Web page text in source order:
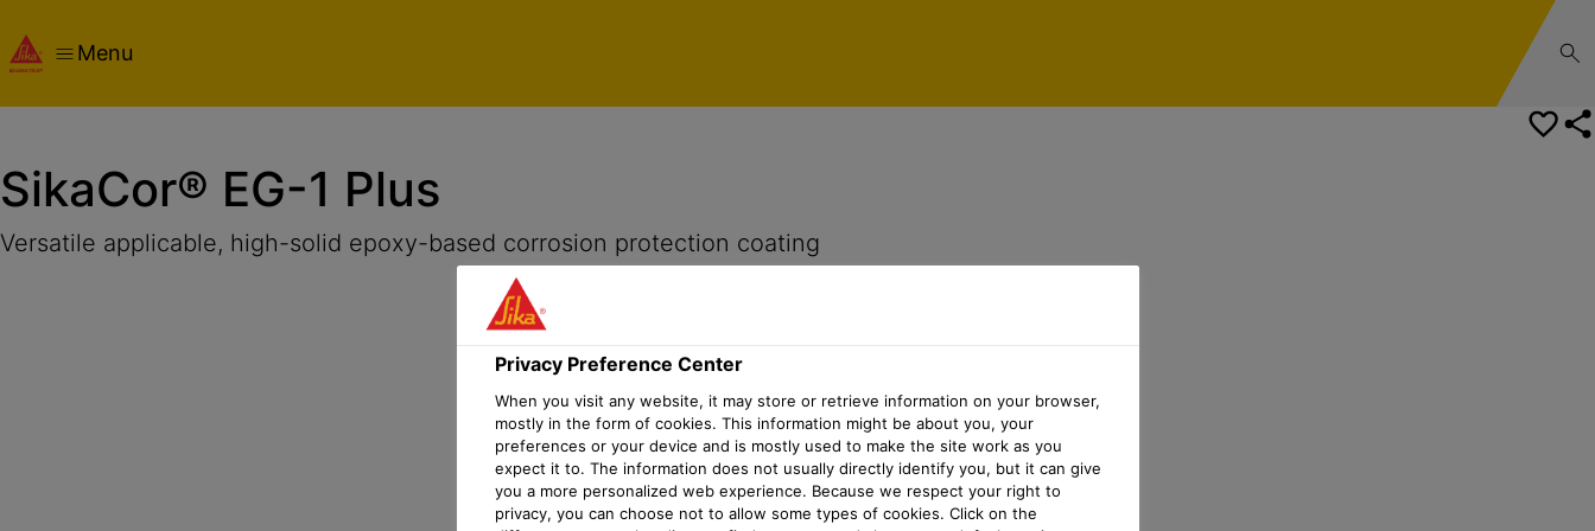
Menu
SikaCor® EG-1 Plus
Versatile applicable, high-solid epoxy-based corrosion protection coating
Privacy Preference Center
When you visit any website, it may store or retrieve information on your browser,
mostly in the form of cookies. This information might be about you, your
preferences or your device and is mostly used to make the site work as you
expect it to. The information does not usually directly identify you, but it can give
you a more personalized web experience. Because we respect your right to
privacy, you can choose not to allow some types of cookies. Click on the